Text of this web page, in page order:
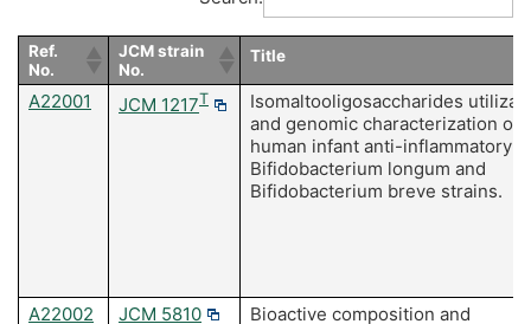
Ref.
No.
JCM strain
No.
Title
A22001 JCM 1217T
Isomaltooligosaccharides
and genomic characterization of
human infant anti-inflammatory
Bifidobacterium longum and
Bifidobacterium breve strains.
A22002 JCM 5810
Bioactive composition and